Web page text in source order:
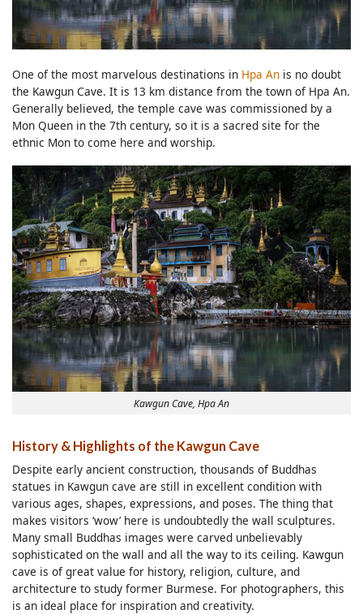
One of the most marvelous destinations in Hpa An is no doubt
the Kawgun Cave. It is 13 km distance from the town of Hpa An.
Generally believed, the temple cave was commissioned by a
Mon Queen in the 7th century, so it is a sacred site for the
ethnic Mon to come here and worship.
Kawgun Cave, Hpa An
History & Highlights of the Kawgun Cave
Despite early ancient construction, thousands of Buddhas
statues in Kawgun cave are still in excellent condition with
various ages, shapes, expressions, and poses. The thing that
makes visitors ‘wow’ here is undoubtedly the wall sculptures.
Many small Buddhas images were carved unbelievably
sophisticated on the wall and all the way to its ceiling. Kawgun
cave is of great value for history, religion, culture, and
architecture to study former Burmese. For photographers, this
is an ideal place for inspiration and creativity.